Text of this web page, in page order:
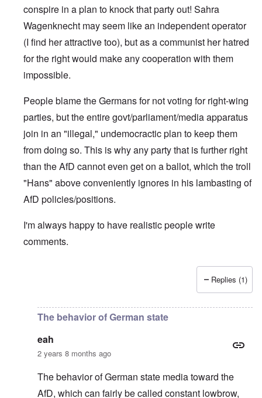
conspire in a plan to knock that party out! Sahra
Wagenknecht may seem like an independent operator
(I find her attractive too), but as a communist her hatred
for the right would make any cooperation with them
impossible.
People blame the Germans for not voting for right-wing
parties, but the entire govt/parliament/media apparatus
join in an "illegal," undemocractic plan to keep them
from doing so. This is why any party that is further right
than the AfD cannot even get on a ballot, which the troll
"Hans" above conveniently ignores in his lambasting of
AfD policies/positions.
I'm always happy to have realistic people write
comments.
Replies (1)
The behavior of German state
eah
2 years 8 months ago
The behavior of German state media toward the
AfD, which can fairly be called constant lowbrow,